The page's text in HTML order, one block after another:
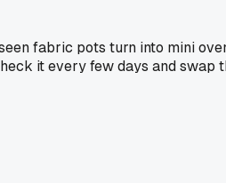
fabric pots turn into mini
it every few days and